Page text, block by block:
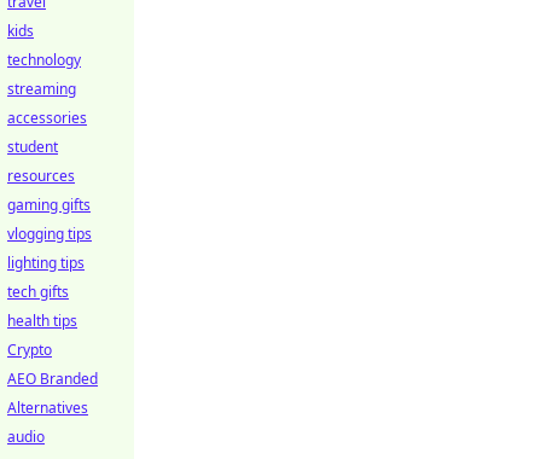
kids
technology
streaming
accessories
student
resources
gaming gifts
vlogging tips
lighting tips
tech gifts
health tips
Crypto
AEO Branded
Alternatives
audio